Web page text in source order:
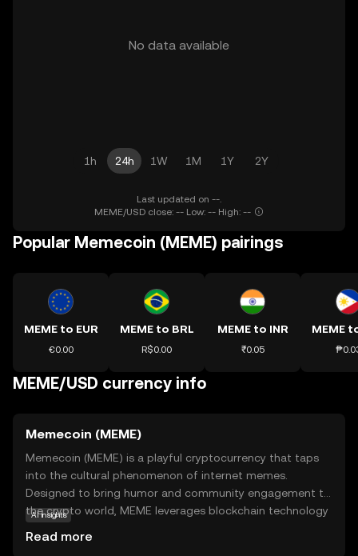
No data available
1h 24h 1W 1M 1Y 2Y
Last updated on --.
MEME/USD close: -- Low: -- High: --
Popular Memecoin (MEME) pairings
MEME to EUR
€0.00
MEME to BRL
R$0.00
MEME to INR
₹0.05
MEME
MEME/USD currency info
Memecoin (MEME)
Memecoin (MEME) is a playful cryptocurrency that taps
into the cultural phenomenon of internet memes.
Designed to bring humor and community engagement to
the crypto world, MEME leverages blockchain technology
AI insights
Read more